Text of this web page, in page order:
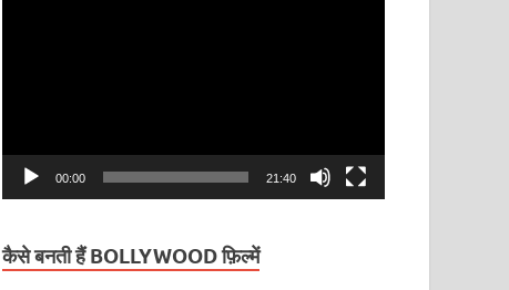
00:00 21:40
कैसे बनती हैं BOLLYWOOD फ़िल्में